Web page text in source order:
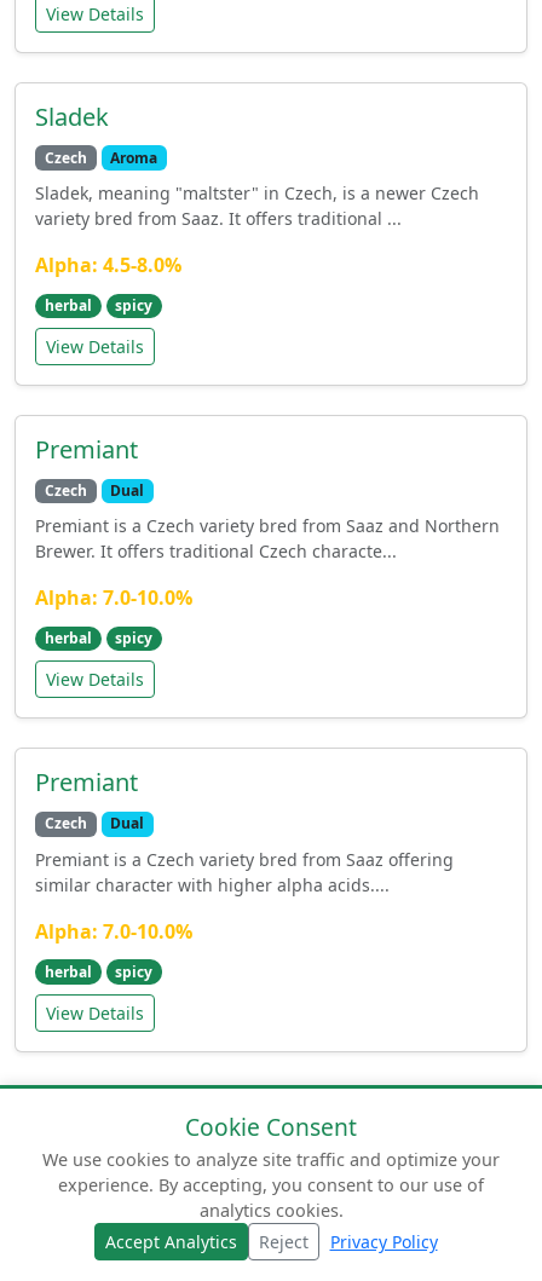
View Details
Sladek
Czech Aroma
Sladek, meaning "maltster" in Czech, is a newer Czech
variety bred from Saaz. It offers traditional ...
Alpha: 4.5-8.0%
herbal spicy
View Details
Premiant
Czech Dual
Premiant is a Czech variety bred from Saaz and Northern
Brewer. It offers traditional Czech characte...
Alpha: 7.0-10.0%
herbal spicy
View Details
Premiant
Czech Dual
Premiant is a Czech variety bred from Saaz offering
similar character with higher alpha acids....
Alpha: 7.0-10.0%
herbal spicy
View Details
© 2026 humuluslupulus.com. Your comprehensive
guide to beer hops.
Cookie Consent
We use cookies to analyze site traffic and optimize your
experience. By accepting, you consent to our use of
analytics cookies.
Accept Analytics
Reject Privacy Policy